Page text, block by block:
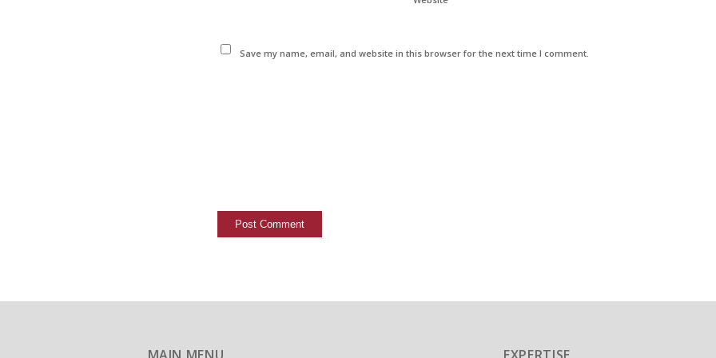
Save my name, email, and website in this browser for the next time I comment.